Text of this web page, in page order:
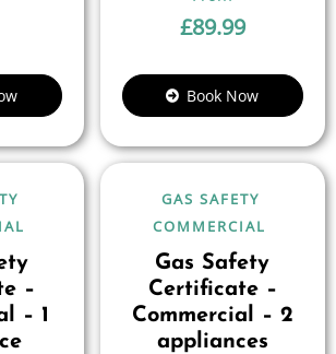
£89.99
Book Now
–
– 1
GAS SAFETY
COMMERCIAL
Gas Safety
Certificate –
Commercial – 2
appliances